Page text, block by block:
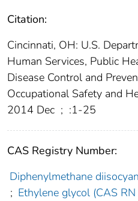
Citation:
Cincinnati, OH: U.S.
Human Services, Public
Disease Control and
Occupational Safety and
2014 Dec ; :1-25
CAS Registry Number:
Diphenylmethane
; Ethylene glycol (CAS